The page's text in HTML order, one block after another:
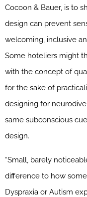
Cocoon & Bauer, is to
design can prevent
welcoming, inclusive
Some hoteliers might
with the concept of
for the sake of
designing for
same subconscious
design.
“Small, barely
difference to how
Dyspraxia or Autism